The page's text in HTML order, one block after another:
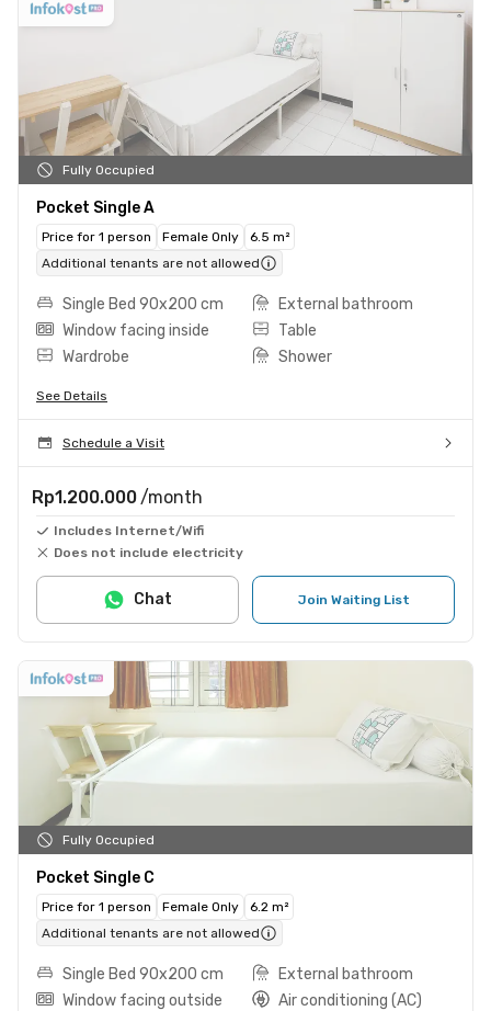
Fully Occupied
Pocket Single A
Price for 1 person Female Only
6.5 m²
Additional tenants are not allowed
Single Bed 90x200 cm
External bathroom
Window facing inside
Table
Wardrobe
Shower
See Details
Schedule a Visit
Rp1.200.000 /month
Includes Internet/Wifi
Does not include electricity
Join Waiting List
Chat
Fully Occupied
Pocket Single C
Price for 1 person Female Only
6.2 m²
Additional tenants are not allowed
Single Bed 90x200 cm
External bathroom
Window facing outside
Air conditioning (AC)